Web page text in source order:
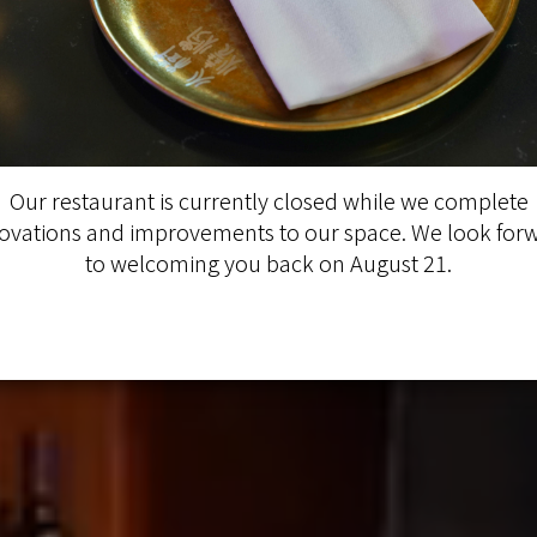
Our restaurant is currently closed while we complete
and improvements to our space. We look
to welcoming you back on August 21.